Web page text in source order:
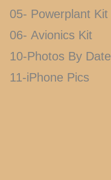
05- Powerplant Kit
06- Avionics Kit
10-Photos By Date
11-iPhone Pics